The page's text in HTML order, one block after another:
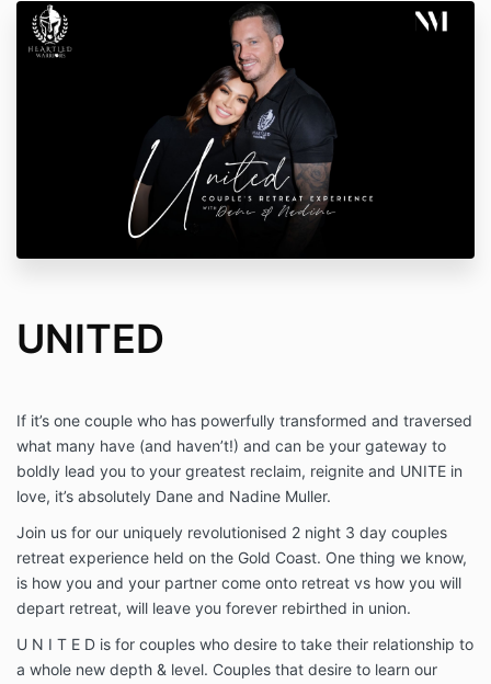
UNITED
If it’s one couple who has powerfully transformed and traversed
what many have (and haven’t!) and can be your gateway to
boldly lead you to your greatest reclaim, reignite and UNITE in
love, it’s absolutely Dane and Nadine Muller.
Join us for our uniquely revolutionised 2 night 3 day couples
retreat experience held on the Gold Coast. One thing we know,
is how you and your partner come onto retreat vs how you will
depart retreat, will leave you forever rebirthed in union.
U N I T E D is for couples who desire to take their relationship to
a whole new depth & level. Couples that desire to learn our